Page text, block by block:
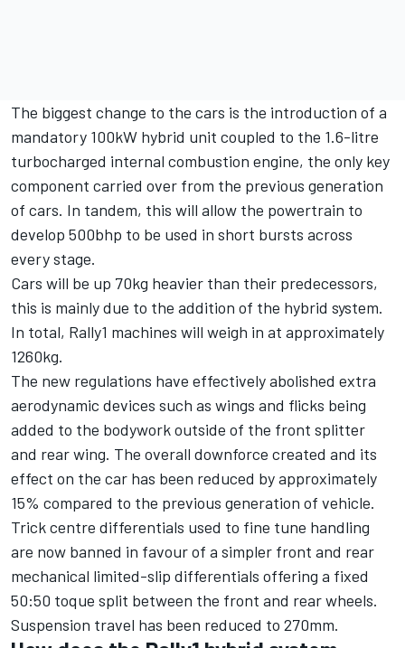
The biggest change to the cars is the introduction of a
mandatory 100kW hybrid unit coupled to the 1.6-litre
turbocharged internal combustion engine, the only key
component carried over from the previous generation
of cars. In tandem, this will allow the powertrain to
develop 500bhp to be used in short bursts across
every stage.
Cars will be up 70kg heavier than their predecessors,
this is mainly due to the addition of the hybrid system.
In total, Rally1 machines will weigh in at approximately
1260kg.
The new regulations have effectively abolished extra
aerodynamic devices such as wings and flicks being
added to the bodywork outside of the front splitter
and rear wing. The overall downforce created and its
effect on the car has been reduced by approximately
15% compared to the previous generation of vehicle.
Trick centre differentials used to fine tune handling
are now banned in favour of a simpler front and rear
mechanical limited-slip differentials offering a fixed
50:50 toque split between the front and rear wheels.
Suspension travel has been reduced to 270mm.